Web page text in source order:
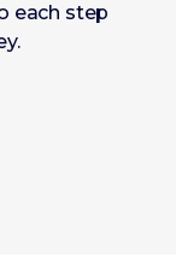
each step